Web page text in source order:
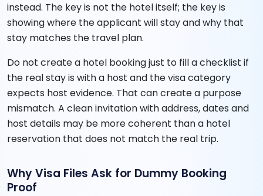
instead. The key is not the hotel itself; the key is
showing where the applicant will stay and why that
stay matches the travel plan.
Do not create a hotel booking just to fill a checklist if
the real stay is with a host and the visa category
expects host evidence. That can create a purpose
mismatch. A clean invitation with address, dates and
host details may be more coherent than a hotel
reservation that does not match the real trip.
Why Visa Files Ask for Dummy Booking
Proof